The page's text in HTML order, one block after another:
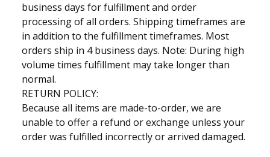
business days for fulfillment and order
processing of all orders. Shipping timeframes are
in addition to the fulfillment timeframes. Most
orders ship in 4 business days. Note: During high
volume times fulfillment may take longer than
normal.
RETURN POLICY:
Because all items are made-to-order, we are
unable to offer a refund or exchange unless your
order was fulfilled incorrectly or arrived damaged.